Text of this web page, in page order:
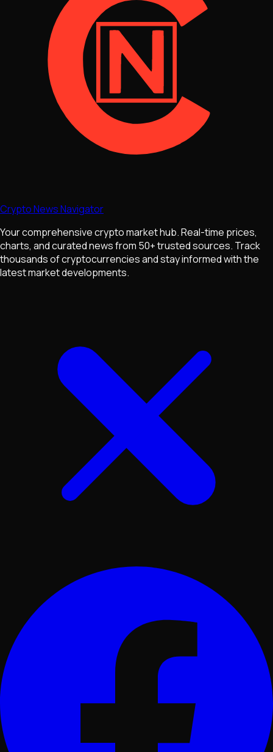
Crypto News Navigator
Your comprehensive crypto market hub. Real-time prices,
charts, and curated news from 50+ trusted sources. Track
thousands of cryptocurrencies and stay informed with the
latest market developments.